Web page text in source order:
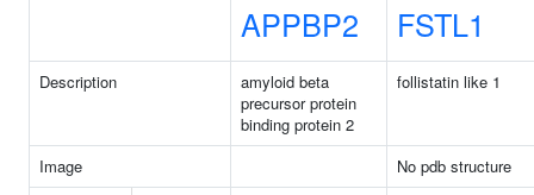
APPBP2 FSTL1
Description
amyloid beta
precursor protein
binding protein 2
follistatin like 1
Image
No pdb structure